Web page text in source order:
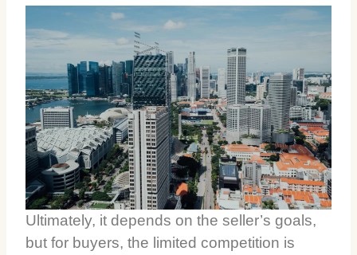
Ultimately, it depends on the seller’s goals,
but for buyers, the limited competition is